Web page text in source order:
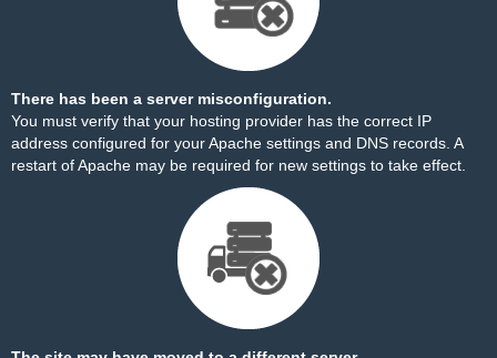
There has been a server misconfiguration.
You must verify that your hosting provider has the correct IP
address configured for your Apache settings and DNS records. A
restart of Apache may be required for new settings to take effect.